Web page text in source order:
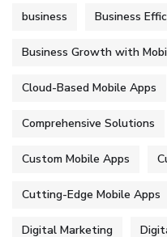
business Business
Business Growth with
Cloud-Based Mobile Apps
Comprehensive Solutions
Custom Mobile Apps
Cutting-Edge Mobile Apps
Digital Marketing